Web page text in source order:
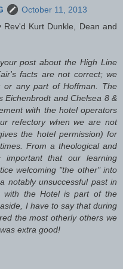
October 11, 2013
Kurt Dunkle, Dean and
post about the High Line
facts are not correct; we
or any part of Hoffman. The
Eichenbrodt and Chelsea 8 &
with the hotel operators
refectory when we are not
the hotel permission) for
From a theological and
important that our learning
welcoming "the other" into
notably unsuccessful past in
with the Hotel is part of the
I have to say that during
the most otherly others we
extra good!